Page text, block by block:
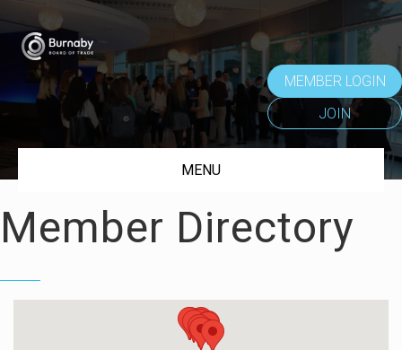
MEMBER LOGIN
JOIN
MENU
Member Directory